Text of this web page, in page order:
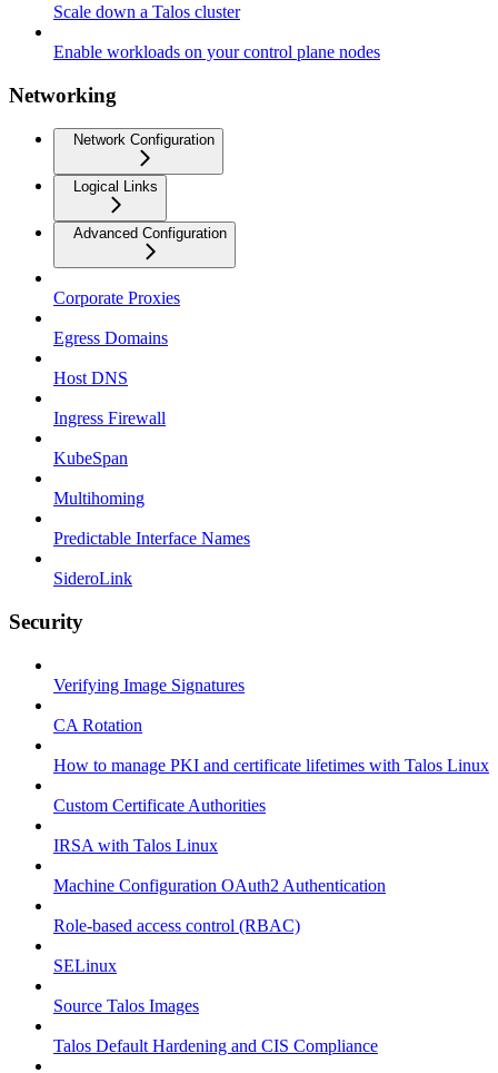
Scale down a Talos cluster
Enable workloads on your control plane nodes
Networking
Network Configuration
Logical Links
Advanced Configuration
Corporate Proxies
Egress Domains
Host DNS
Ingress Firewall
KubeSpan
Multihoming
Predictable Interface Names
SideroLink
Security
Verifying Image Signatures
CA Rotation
How to manage PKI and certificate lifetimes with Talos Linux
Custom Certificate Authorities
IRSA with Talos Linux
Machine Configuration OAuth2 Authentication
Role-based access control (RBAC)
SELinux
Source Talos Images
Talos Default Hardening and CIS Compliance